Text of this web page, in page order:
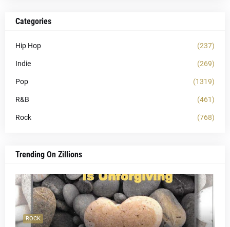
Categories
Hip Hop (237)
Indie (269)
Pop (1319)
R&B (461)
Rock (768)
Trending On Zillions
ROCK